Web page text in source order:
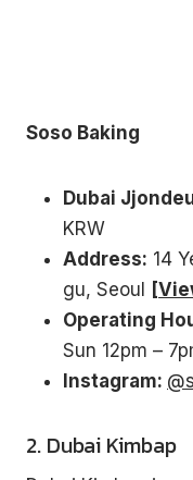
Soso Baking
Dubai
KRW
Address: 14
gu, Seoul
Operating
Sun 12pm –
Instagram:
2. Dubai Kimbap